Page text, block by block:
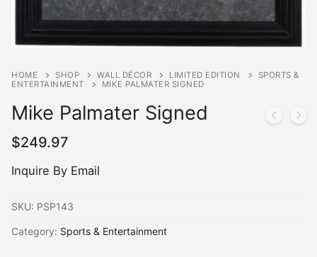
HOME SHOP WALL DÉCOR LIMITED EDITION
SPORTS &
ENTERTAINMENT
MIKE PALMATER SIGNED
Mike Palmater Signed
$249.97
Inquire By Email
SKU: PSP143
Category: Sports & Entertainment